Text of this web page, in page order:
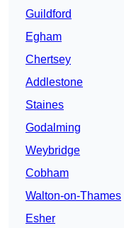
Guildford
Egham
Chertsey
Addlestone
Staines
Godalming
Weybridge
Cobham
Walton-on-Thames
Esher